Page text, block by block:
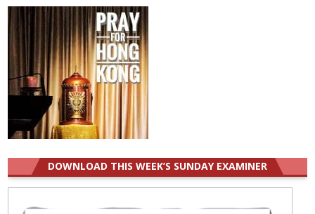
DOWNLOAD THIS WEEK’S SUNDAY EXAMINER